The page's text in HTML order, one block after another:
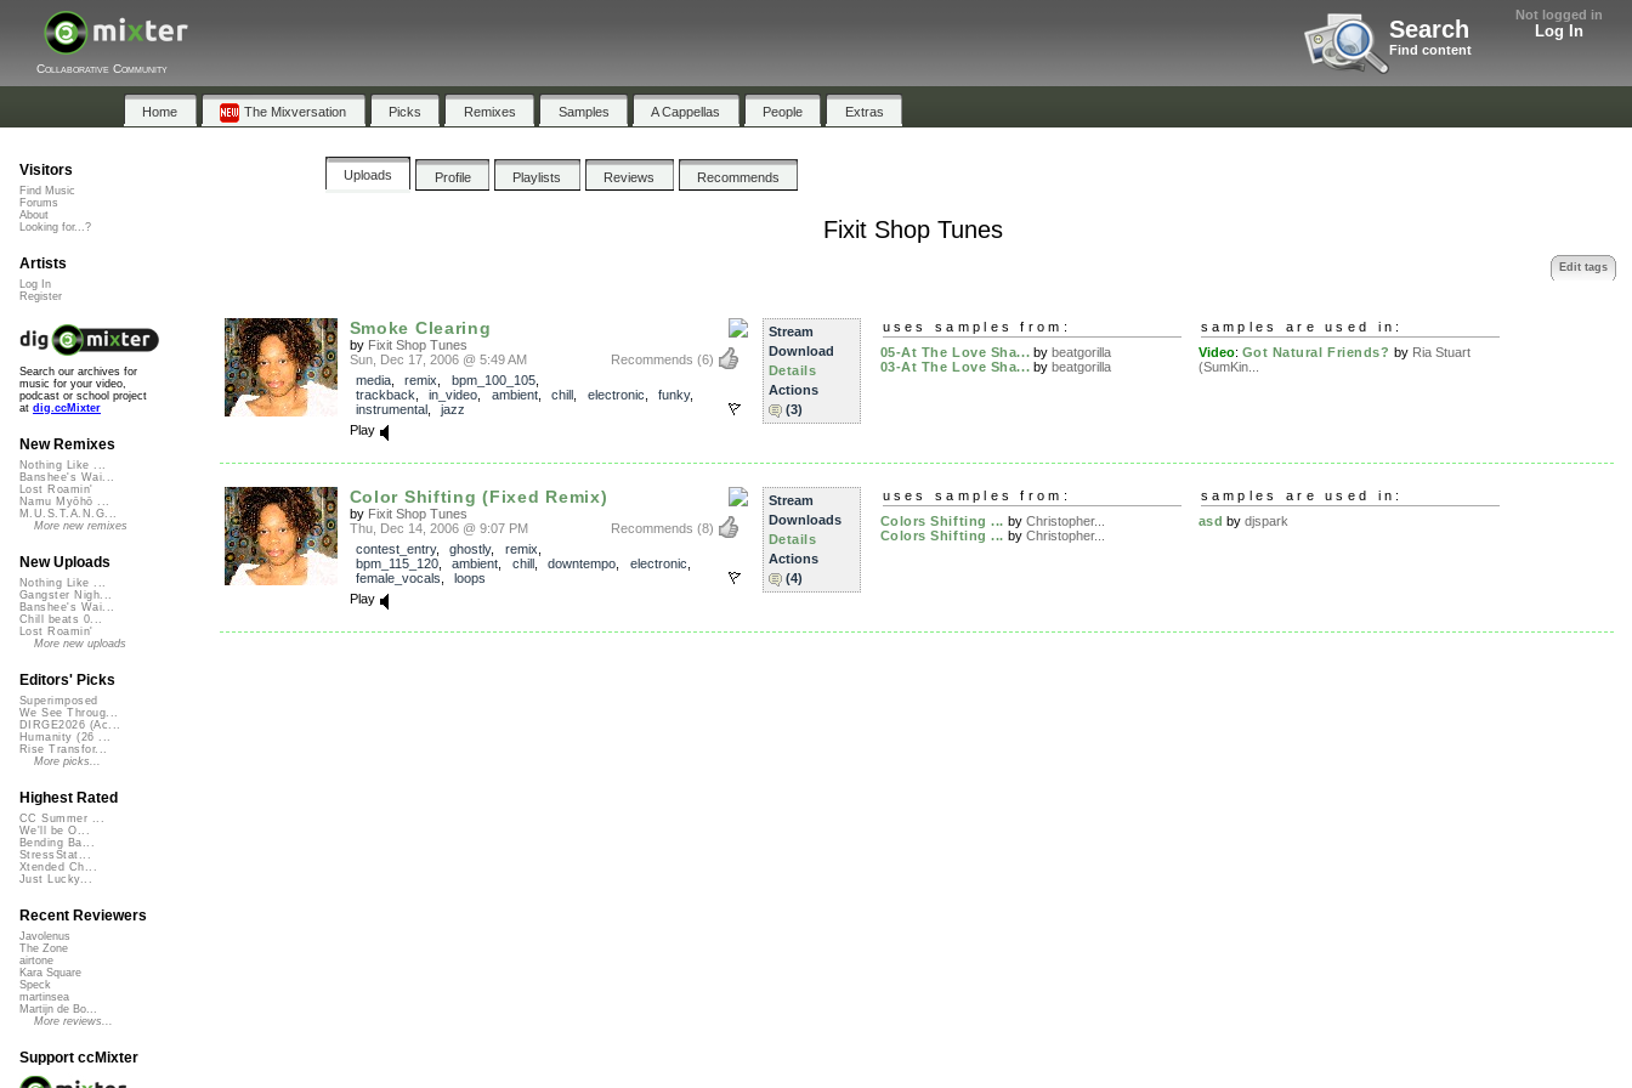
Not logged in
Log In
Search
Find content
Collaborative Community
Home The Mixversation Picks Remixes Samples A Cappellas People Extras
Uploads Profile Playlists Reviews Recommends
Fixit Shop Tunes
Edit tags
Smoke Clearing
by Fixit Shop Tunes
Recommends (6)
Sun, Dec 17, 2006 @ 5:49 AM
media, remix bpm_100_105,
trackback
in_video ambient, chill electronic funky,
instrumental, jazz
Play
Stream
Download
Details
Actions
(3)
uses samples from:
05-At The Love Sha... bybeatgorilla
03-At The Love Sha... bybeatgorilla
samples are used in:
Video: Got Natural Friends? by Ria Stuart
(SumKin...
Color Shifting (Fixed Remix)
by Fixit Shop Tunes
Recommends (8)
Thu, Dec 14, 2006 @ 9:07 PM
contest_entry, ghostly, remix
bpm_115_120, ambient chill, downtempo electronic
female_vocals
loops
Play
Stream
Downloads
Details
Actions
(4)
uses samples from:
Colors Shifting ... by Christopher...
Colors Shifting ... by Christopher...
samples are used in:
asd bydjspark
Visitors
Find Music
Forums
About
Looking for...?
Artists
Log In
Register
Search our archives for
music for your video,
podcast or school project
at dig.ccMixter
New Remixes
Nothing Like ...
Banshee's Wai...
Lost Roamin'
Namu Myōhō ...
M.U.S.T.A.N.G...
More new remixes
New Uploads
Nothing Like ...
Gangster Nigh...
Banshee's Wai...
Chill beats 0...
Lost Roamin'
More new uploads
Editors' Picks
Superimposed
We See Throug...
DIRGE2026 (Ac...
Humanity (26 ...
Rise Transfor...
More picks...
Highest Rated
CC Summer ...
We'll be O...
Bending Ba...
StressStat...
Xtended Ch...
Just Lucky...
Recent Reviewers
Javolenus
The Zone
airtone
Kara Square
Speck
martinsea
Martijn de Bo...
More reviews...
Support ccMixter